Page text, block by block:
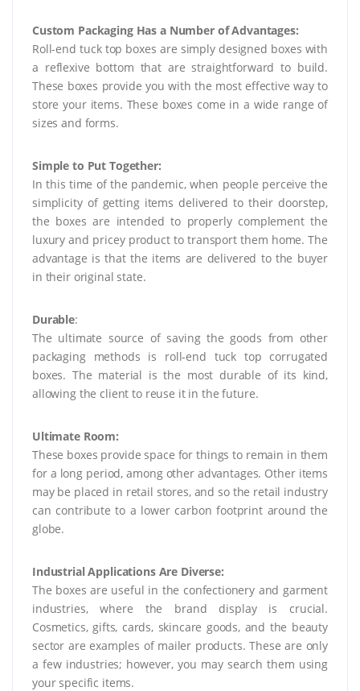
Custom Packaging Has a Number of Advantages:
Roll-end tuck top boxes are simply designed boxes with
a reflexive bottom that are straightforward to build.
These boxes provide you with the most effective way to
store your items. These boxes come in a wide range of
sizes and forms.
Simple to Put Together:
In this time of the pandemic, when people perceive the
simplicity of getting items delivered to their doorstep,
the boxes are intended to properly complement the
luxury and pricey product to transport them home. The
advantage is that the items are delivered to the buyer
in their original state.
Durable:
The ultimate source of saving the goods from other
packaging methods is roll-end tuck top corrugated
boxes. The material is the most durable of its kind,
allowing the client to reuse it in the future.
Ultimate Room:
These boxes provide space for things to remain in them
for a long period, among other advantages. Other items
may be placed in retail stores, and so the retail industry
can contribute to a lower carbon footprint around the
globe.
Industrial Applications Are Diverse:
The boxes are useful in the confectionery and garment
industries, where the brand display is crucial.
Cosmetics, gifts, cards, skincare goods, and the beauty
sector are examples of mailer products. These are only
a few industries; however, you may search them using
your specific items.